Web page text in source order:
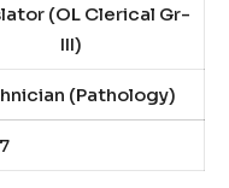
(OL Clerical Gr-
III)
(Pathology)